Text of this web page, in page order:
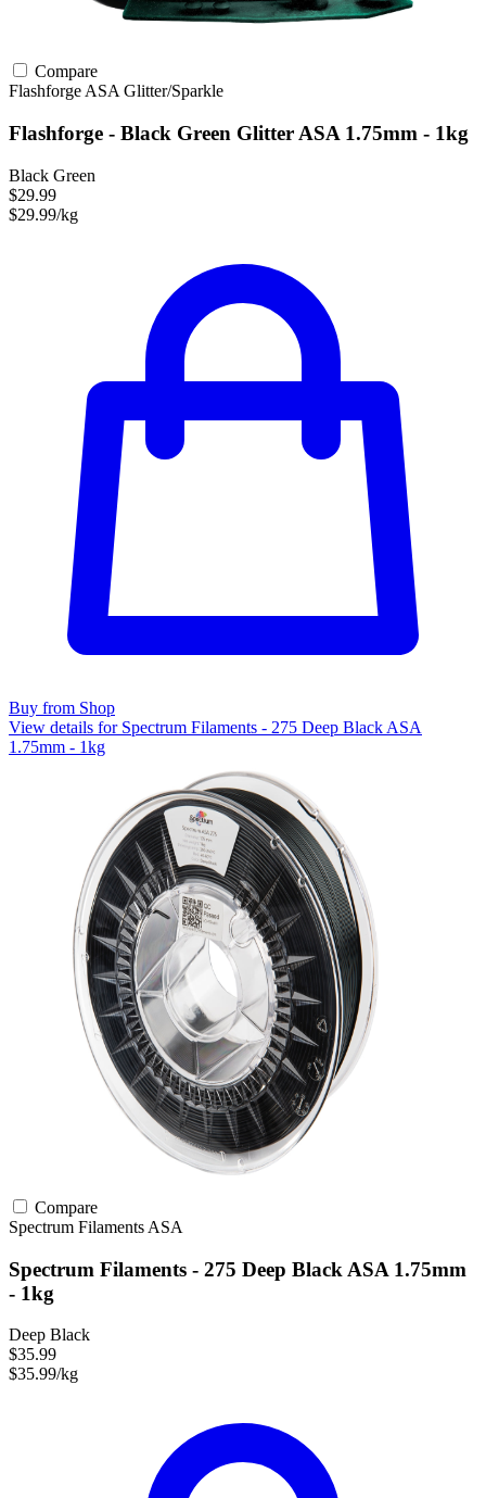
Compare
FlashforgeASAGlitter/Sparkle
Flashforge - Black Green Glitter ASA 1.75mm - 1kg
Black Green
$29.99
$29.99/kg
Buy from Shop
View details for Spectrum Filaments - 275 Deep Black ASA
1.75mm - 1kg
Compare
Spectrum Filaments ASA
Spectrum Filaments - 275 Deep Black ASA 1.75mm
- 1kg
Deep Black
$35.99
$35.99/kg